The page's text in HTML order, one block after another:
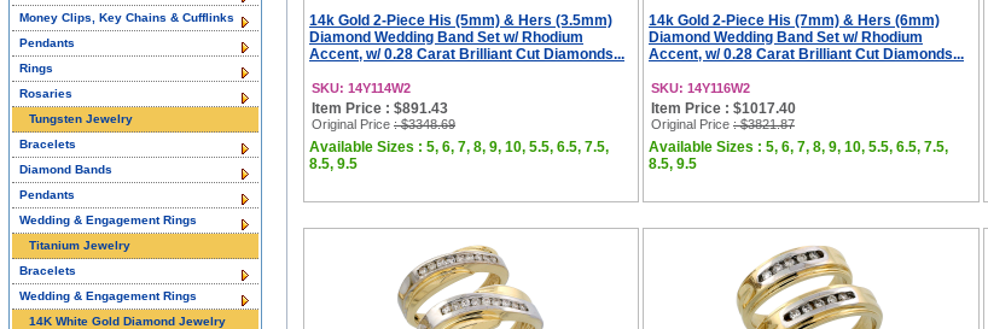
14k Gold 2-Piece His (5mm) & Hers (3.5mm)
Diamond Wedding Band Set w/ Rhodium
Accent, w/ 0.28 Carat Brilliant Cut Diamonds...
SKU: 14Y114W2
Item Price : $891.43
Original Price : $3348.69
Available Sizes : 5, 6, 7, 8, 9, 10, 5.5, 6.5, 7.5,
8.5, 9.5
14k Gold 2-Piece His (7mm) & Hers (6mm)
Diamond Wedding Band Set w/ Rhodium
Accent, w/ 0.28 Carat Brilliant Cut Diamonds...
SKU: 14Y116W2
Item Price : $1017.40
Original Price : $3821.87
Available Sizes : 5, 6, 7, 8, 9, 10, 5.5, 6.5, 7.5,
8.5, 9.5
Money Clips, Key Chains & Cufflinks
Pendants
Rings
Rosaries
Tungsten Jewelry
Bracelets
Diamond Bands
Pendants
Wedding & Engagement Rings
Titanium Jewelry
Bracelets
Wedding & Engagement Rings
14K White Gold Diamond Jewelry